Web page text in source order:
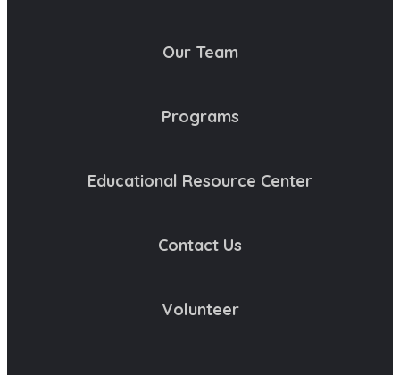
Our Team
Programs
Educational Resource Center
Contact Us
Volunteer